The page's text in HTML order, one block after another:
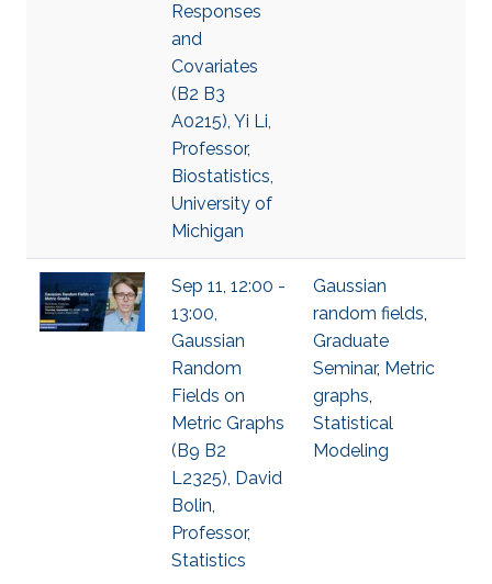
Responses
and
Covariates
(B2 B3
A0215), Yi Li,
Professor,
Biostatistics,
University of
Michigan
Sep 11, 12:00 -
13:00,
Gaussian
Random
Fields on
Metric Graphs
(B9 B2
L2325), David
Bolin,
Professor,
Statistics
Gaussian
random fields,
Graduate
Seminar, Metric
graphs,
Statistical
Modeling